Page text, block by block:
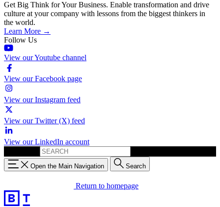
Get Big Think for Your Business. Enable transformation and drive
culture at your company with lessons from the biggest thinkers in
the world.
Learn More →
Follow Us
View our Youtube channel
View our Facebook page
View our Instagram feed
View our Twitter (X) feed
View our LinkedIn account
Open the Main Navigation Search
Return to homepage